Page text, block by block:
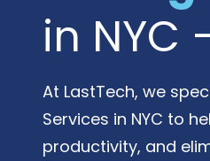
in NYC
At LastTech, we
Services in NYC to
productivity, and